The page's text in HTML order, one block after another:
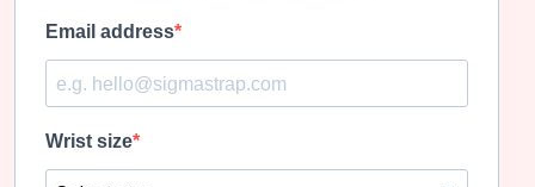
Email address
Wrist size